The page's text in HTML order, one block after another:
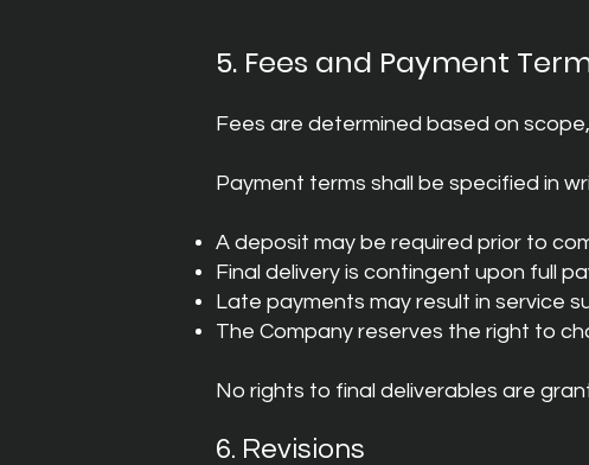
5. Fees and Payment
Fees are determined based on
Payment terms shall be specified in
A deposit may be required prior to
Final delivery is contingent upon full
Late payments may result in service
The Company reserves the right to
No rights to final deliverables are
6. Revisions